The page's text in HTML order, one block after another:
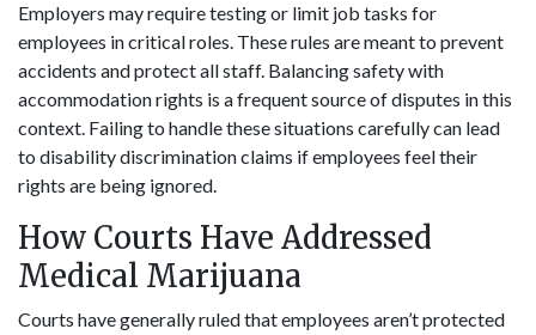
Employers may require testing or limit job tasks for
employees in critical roles. These rules are meant to prevent
accidents and protect all staff. Balancing safety with
accommodation rights is a frequent source of disputes in this
context. Failing to handle these situations carefully can lead
to disability discrimination claims if employees feel their
rights are being ignored.
How Courts Have Addressed
Medical Marijuana
Courts have generally ruled that employees aren’t protected